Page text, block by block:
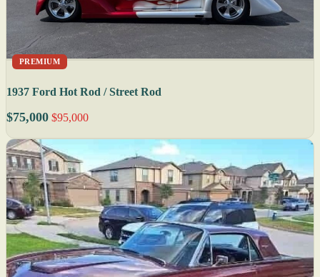
PREMIUM
1937 Ford Hot Rod / Street Rod
$75,000 $95,000